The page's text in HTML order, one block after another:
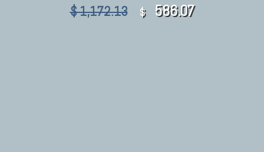
$ 1,172.13 $ 586.07